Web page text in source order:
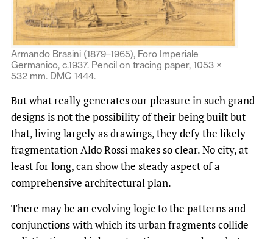
Armando Brasini (1879–1965), Foro Imperiale
Germanico, c.1937. Pencil on tracing paper, 1053 ×
532 mm. DMC 1444.
But what really generates our pleasure in such grand
designs is not the possibility of their being built but
that, living largely as drawings, they defy the likely
fragmentation Aldo Rossi makes so clear. No city, at
least for long, can show the steady aspect of a
comprehensive architectural plan.
There may be an evolving logic to the patterns and
conjunctions with which its urban fragments collide —